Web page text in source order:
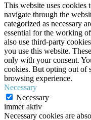
This website uses
navigate through the
categorized as necessary
essential for the working
also use third-party
you use this website.
only with your consent.
cookies. But opting out of
browsing experience.
Necessary
Necessary
immer aktiv
Necessary cookies are